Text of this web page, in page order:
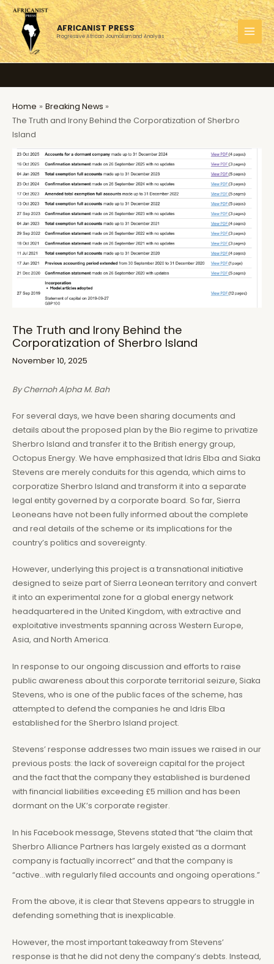
Skip
to
content
AFRICANIST PRESS
Progressive African Journalism and Analysis
Home
Breaking News
The Truth and Irony Behind the Corporatization of Sherbro
Island
The Truth and Irony Behind the
Corporatization of Sherbro Island
November 10, 2025
By Chernoh Alpha M. Bah
For several days, we have been sharing documents and
details about the proposed plan by the Bio regime to privatize
Sherbro Island and transfer it to the British energy group,
Octopus Energy. We have emphasized that Idris Elba and Siaka
Stevens are merely conduits for this agenda, which aims to
corporatize Sherbro Island and transform it into a separate
legal entity governed by a corporate board. So far, Sierra
Leoneans have not been fully informed about the complete
and real details of the scheme or its implications for the
country’s politics and sovereignty.
However, underlying this project is a transnational initiative
designed to seize part of Sierra Leonean territory and convert
it into an experimental zone for a global energy network
headquartered in the United Kingdom, with extractive and
exploitative investments spanning across Western Europe,
Asia, and North America.
In response to our ongoing discussion and efforts to raise
public awareness about this corporate territorial seizure, Siaka
Stevens, who is one of the public faces of the scheme, has
attempted to defend the companies he and Idris Elba
established for the Sherbro Island project.
Stevens’ response addresses two main issues we raised in our
previous posts: the lack of sovereign capital for the project
and the fact that the company they established is burdened
with financial liabilities exceeding £5 million and has been
dormant on the UK’s corporate register.
In his Facebook message, Stevens stated that “the claim that
Sherbro Alliance Partners has largely existed as a dormant
company is factually incorrect” and that the company is
“active…with regularly filed accounts and ongoing operations.”
From the above, it is clear that Stevens appears to struggle in
defending something that is inexplicable.
However, the most important takeaway from Stevens’
response is that he did not deny the company’s debts. Instead,